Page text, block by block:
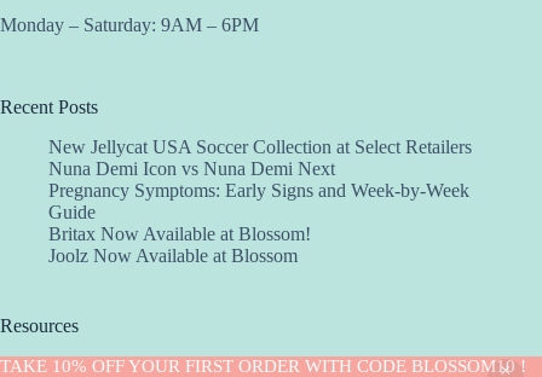
TAKE 10% OFF YOUR FIRST ORDER WITH CODE BLOSSOM10 !
Monday – Saturday: 9AM – 6PM
Recent Posts
New Jellycat USA Soccer Collection at Select Retailers
Nuna Demi Icon vs Nuna Demi Next
Pregnancy Symptoms: Early Signs and Week-by-Week
Guide
Britax Now Available at Blossom!
Joolz Now Available at Blossom
Resources
Implantation Calculator